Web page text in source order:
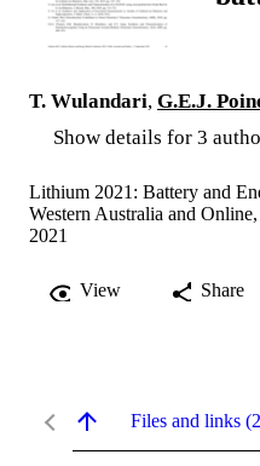
T. Wulandari, G.E.J.
Show details for 3
Lithium 2021: Battery and
Western Australia and
2021
View Share
Files and links